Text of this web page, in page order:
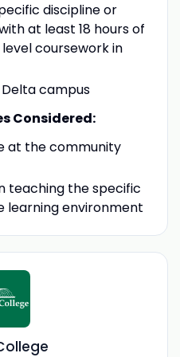
discipline or
at least 18 hours of
coursework in
campus
Considered:
at the community
teaching the specific
learning environment